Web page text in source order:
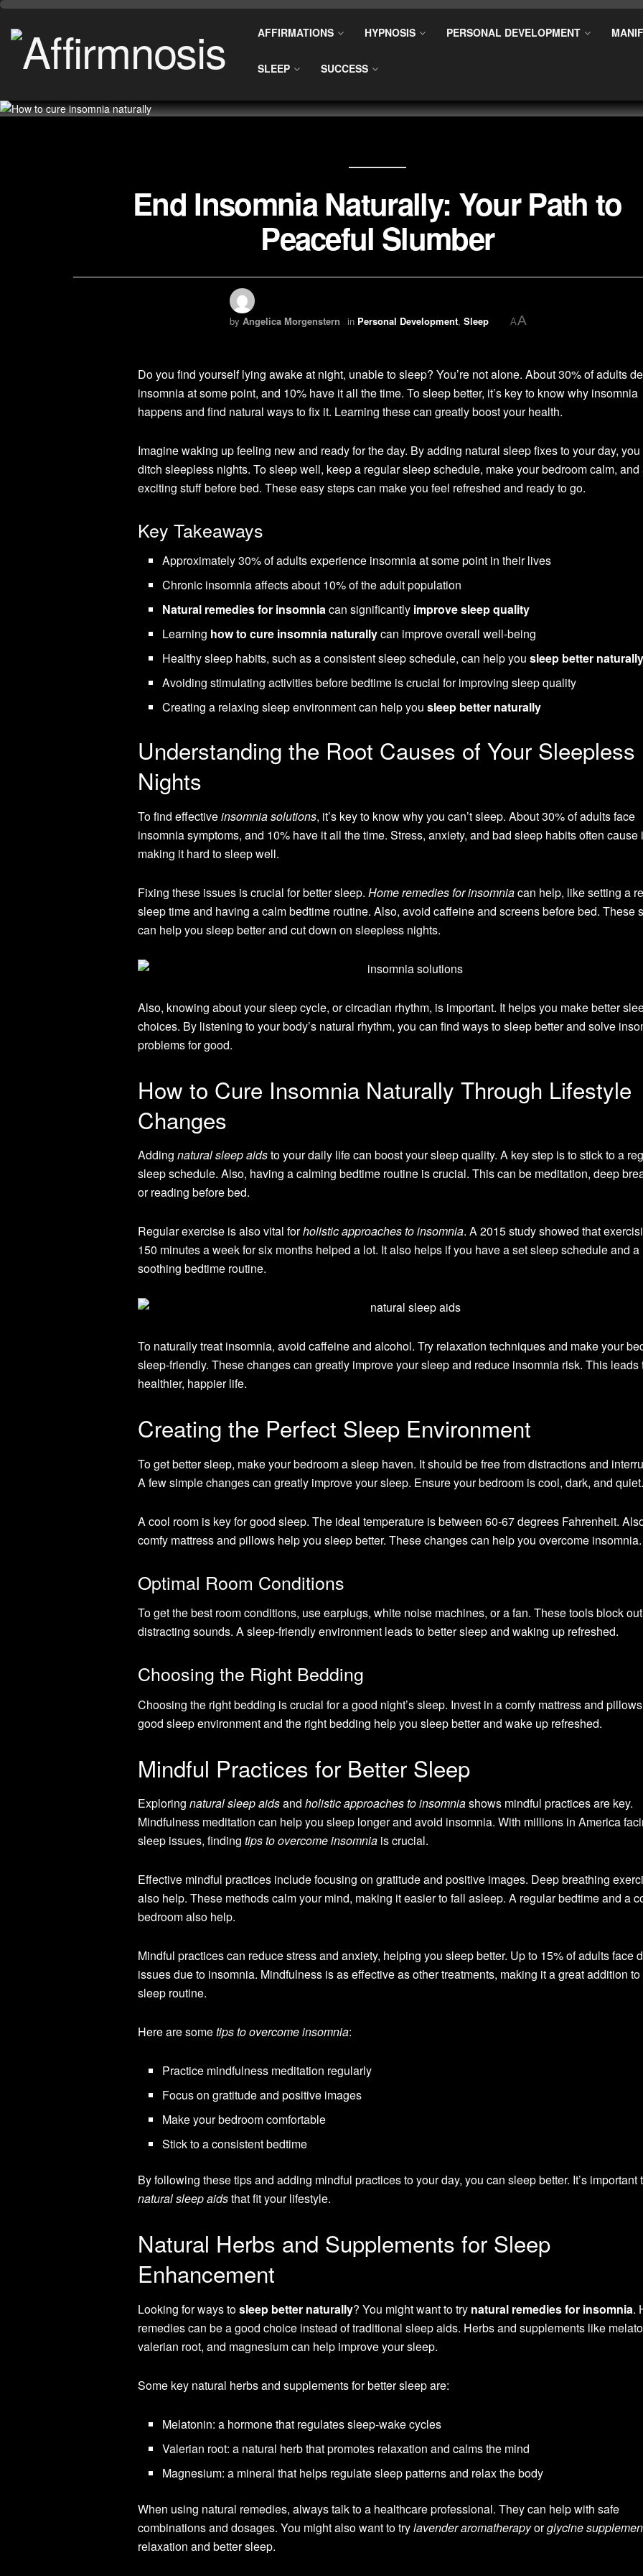
AFFIRMATIONS HYPNOSIS PERSONAL DEVELOPMENT
SLEEP SUCCESS
End Insomnia Naturally: Your Path to
Peaceful Slumber
by Angelica Morgenstern in Personal Development, Sleep AA
Do you find yourself lying awake at night, unable to sleep? You’re not alone. About 30% of adults
insomnia at some point, and 10% have it all the time. To sleep better, it’s key to know why insomnia
happens and find natural ways to fix it. Learning these can greatly boost your health.
Imagine waking up feeling new and ready for the day. By adding natural sleep fixes to your day, you
ditch sleepless nights. To sleep well, keep a regular sleep schedule, make your bedroom calm, and
exciting stuff before bed. These easy steps can make you feel refreshed and ready to go.
Key Takeaways
Approximately 30% of adults experience insomnia at some point in their lives
Chronic insomnia affects about 10% of the adult population
Natural remedies for insomniacan significantly improve sleep quality
Learning how to cure insomnia naturallycan improve overall well-being
Healthy sleep habits, such as a consistent sleep schedule, can help yousleep better naturally
Avoiding stimulating activities before bedtime is crucial for improving sleep quality
Creating a relaxing sleep environment can help yousleep better naturally
Understanding the Root Causes of Your Sleepless
Nights
To find effectiveinsomnia solutions, it’s key to know why you can’t sleep. About 30% of adults face
insomnia symptoms, and 10% have it all the time. Stress, anxiety, and bad sleep habits often cause
making it hard to sleep well.
Fixing these issues is crucial for better sleep. Home remedies for insomniacan help, like setting a
sleep time and having a calm bedtime routine. Also, avoid caffeine and screens before bed. These
can help you sleep better and cut down on sleepless nights.
Also, knowing about your sleep cycle, or circadian rhythm, is important. It helps you make better
choices. By listening to your body’s natural rhythm, you can find ways to sleep better and solve
problems for good.
How to Cure Insomnia Naturally Through Lifestyle
Changes
Adding natural sleep aidsto your daily life can boost your sleep quality. A key step is to stick to a
sleep schedule. Also, having a calming bedtime routine is crucial. This can be meditation, deep
or reading before bed.
Regular exercise is also vital forholistic approaches to insomnia. A 2015 study showed that
150 minutes a week for six months helped a lot. It also helps if you have a set sleep schedule and a
soothing bedtime routine.
To naturally treat insomnia, avoid caffeine and alcohol. Try relaxation techniques and make your
sleep-friendly. These changes can greatly improve your sleep and reduce insomnia risk. This leads
healthier, happier life.
Creating the Perfect Sleep Environment
To get better sleep, make your bedroom a sleep haven. It should be free from distractions and
A few simple changes can greatly improve your sleep. Ensure your bedroom is cool, dark, and quiet.
A cool room is key for good sleep. The ideal temperature is between 60-67 degrees Fahrenheit.
comfy mattress and pillows help you sleep better. These changes can help you overcome insomnia.
Optimal Room Conditions
To get the best room conditions, use earplugs, white noise machines, or a fan. These tools block out
distracting sounds. A sleep-friendly environment leads to better sleep and waking up refreshed.
Choosing the Right Bedding
Choosing the right bedding is crucial for a good night’s sleep. Invest in a comfy mattress and
good sleep environment and the right bedding help you sleep better and wake up refreshed.
Mindful Practices for Better Sleep
Exploring natural sleep aidsand holistic approaches to insomniashows mindful practices are key.
Mindfulness meditation can help you sleep longer and avoid insomnia. With millions in America
sleep issues, finding tips to overcome insomnia is crucial.
Effective mindful practices include focusing on gratitude and positive images. Deep breathing
also help. These methods calm your mind, making it easier to fall asleep. A regular bedtime and a
bedroom also help.
Mindful practices can reduce stress and anxiety, helping you sleep better. Up to 15% of adults face
issues due to insomnia. Mindfulness is as effective as other treatments, making it a great addition
sleep routine.
Here are sometips to overcome insomnia:
Practice mindfulness meditation regularly
Focus on gratitude and positive images
Make your bedroom comfortable
Stick to a consistent bedtime
By following these tips and adding mindful practices to your day, you can sleep better. It’s important
natural sleep aidsthat fit your lifestyle.
Natural Herbs and Supplements for Sleep
Enhancement
Looking for ways tosleep better naturally? You might want to try natural remedies for insomnia.
remedies can be a good choice instead of traditional sleep aids. Herbs and supplements like
valerian root, and magnesium can help improve your sleep.
Some key natural herbs and supplements for better sleep are:
Melatonin: a hormone that regulates sleep-wake cycles
Valerian root: a natural herb that promotes relaxation and calms the mind
Magnesium: a mineral that helps regulate sleep patterns and relax the body
When using natural remedies, always talk to a healthcare professional. They can help with safe
combinations and dosages. You might also want to trylavender aromatherapyorglycine
relaxation and better sleep.